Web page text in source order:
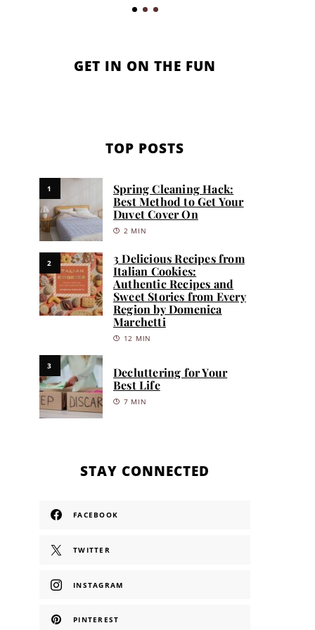
GET IN ON THE FUN
TOP POSTS
1
Spring Cleaning Hack:
Best Method to Get Your
Duvet Cover On
2 MIN
2
3 Delicious Recipes from
Italian Cookies:
Authentic Recipes and
Sweet Stories from Every
Region by Domenica
Marchetti
12 MIN
3
Decluttering for Your
Best Life
7 MIN
STAY CONNECTED
FACEBOOK
TWITTER
INSTAGRAM
PINTEREST